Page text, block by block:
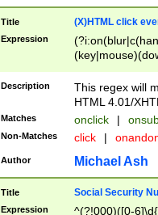
Title (X)HTML click
Expression
Description
This regex will
HTML 4.01/
Matches onclick |
Non-Matches click |
Author Michael Ash
Title Social Security
Expression
^(?!000)([0-